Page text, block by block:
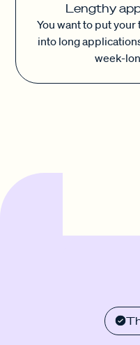
Lengthy
You want to put
into long
week-